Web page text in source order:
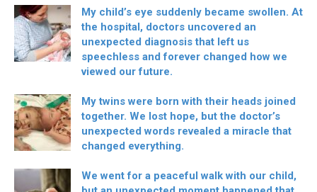
My child’s eye suddenly became swollen. At
the hospital, doctors uncovered an
unexpected diagnosis that left us
speechless and forever changed how we
viewed our future.
My twins were born with their heads joined
together. We lost hope, but the doctor’s
unexpected words revealed a miracle that
changed everything.
We went for a peaceful walk with our child,